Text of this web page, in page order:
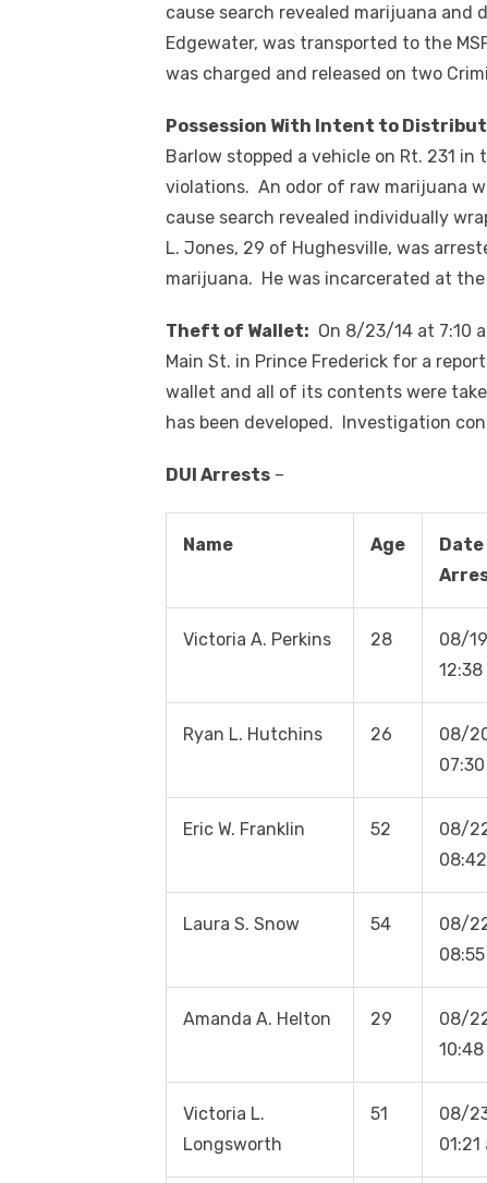
cause search revealed marijuana and
Edgewater, was transported to the
was charged and released on two
Possession With Intent to
Barlow stopped a vehicle on Rt. 231
violations. An odor of raw marijuana
cause search revealed individually
L. Jones, 29 of Hughesville, was
marijuana. He was incarcerated at
Theft of Wallet: On 8/23/14 at 7:10
Main St. in Prince Frederick for a
wallet and all of its contents were
has been developed. Investigation
DUI Arrests –
Name Age
Victoria A. Perkins 28
08/
12:38
Ryan L. Hutchins 26
08/
Eric W. Franklin 52
08/
Laura S. Snow 54
08/
Amanda A. Helton 29
08/
10:48
Victoria L.
Longsworth
51
08/
01:21